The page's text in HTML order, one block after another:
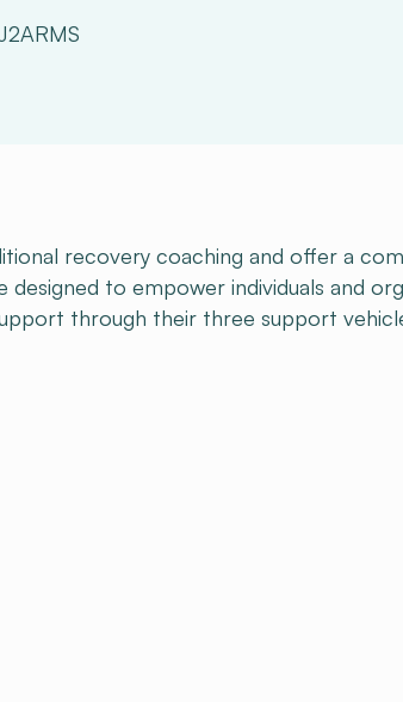
recovery coaching and offer a
to empower individuals and
through their three support